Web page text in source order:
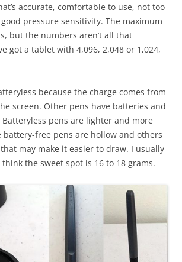
accurate, comfortable to use, not too
pressure sensitivity. The maximum
but the numbers aren’t all that
got a tablet with 4,096, 2,048 or 1,024,
because the charge comes from
screen. Other pens have batteries and
pens are lighter and more
battery-free pens are hollow and others
may make it easier to draw. I usually
the sweet spot is 16 to 18 grams.